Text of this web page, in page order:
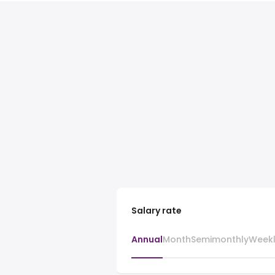
Salary rate
AnnualMonthSemimonthly